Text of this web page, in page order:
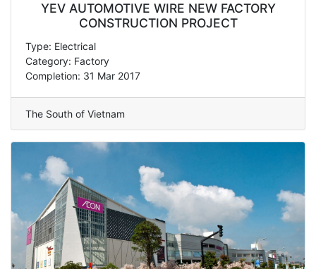
YEV AUTOMOTIVE WIRE NEW FACTORY
CONSTRUCTION PROJECT
Type: Electrical
Category: Factory
Completion: 31 Mar 2017
The South of Vietnam